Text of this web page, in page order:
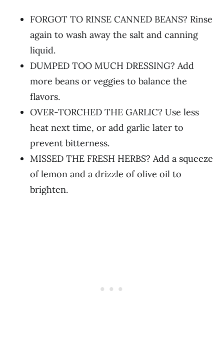
FORGOT TO RINSE CANNED BEANS? Rinse
again to wash away the salt and canning
liquid.
DUMPED TOO MUCH DRESSING? Add
more beans or veggies to balance the
flavors.
OVER-TORCHED THE GARLIC? Use less
heat next time, or add garlic later to
prevent bitterness.
MISSED THE FRESH HERBS? Add a squeeze
of lemon and a drizzle of olive oil to
brighten.